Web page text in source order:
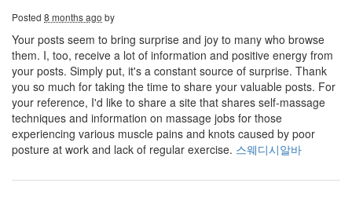
Posted 8 months ago by
Your posts seem to bring surprise and joy to many who browse
them. I, too, receive a lot of information and positive energy from
your posts. Simply put, it's a constant source of surprise. Thank
you so much for taking the time to share your valuable posts. For
your reference, I'd like to share a site that shares self-massage
techniques and information on massage jobs for those
experiencing various muscle pains and knots caused by poor
posture at work and lack of regular exercise. 스웨디시알바